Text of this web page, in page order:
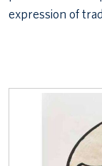
expression of